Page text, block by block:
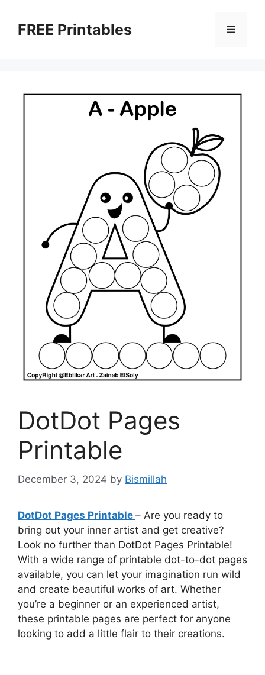
contentFREE Printables Menu
DotDot Pages
Printable
December 3, 2024 by Bismillah
DotDot Pages Printable – Are you ready to
bring out your inner artist and get creative?
Look no further than DotDot Pages Printable!
With a wide range of printable dot-to-dot pages
available, you can let your imagination run wild
and create beautiful works of art. Whether
you’re a beginner or an experienced artist,
these printable pages are perfect for anyone
looking to add a little flair to their creations.